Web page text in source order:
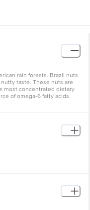
rain forests. Brazil nuts
taste. These nuts are
most concentrated dietary
of omega-6 fatty acids.